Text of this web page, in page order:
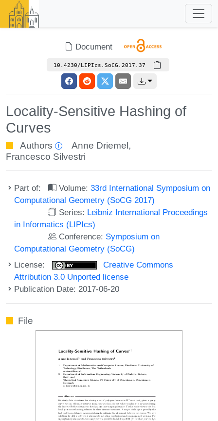
Document
10.4230/LIPIcs.SoCG.2017.37
Locality-Sensitive Hashing of
Curves
Authors Anne Driemel ,
Francesco Silvestri
Part of: Volume:33rd International Symposium on
Computational Geometry (SoCG 2017)
Series: Leibniz International Proceedings
in Informatics (LIPIcs)
Conference: Symposium on
Computational Geometry (SoCG)
License:
Creative Commons
Attribution 3.0 Unported license
Publication Date: 2017-06-20
File